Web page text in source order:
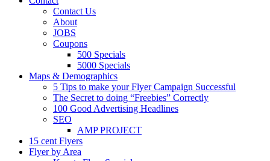
Contact Us
About
JOBS
Coupons
500 Specials
5000 Specials
Maps & Demographics
5 Tips to make your Flyer Campaign Successful
The Secret to doing “Freebies” Correctly
100 Good Advertising Headlines
SEO
AMP PROJECT
15 cent Flyers
Flyer by Area